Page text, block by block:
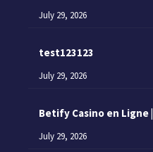
July 29, 2026
test123123
July 29, 2026
Betify Casino en Ligne
July 29, 2026